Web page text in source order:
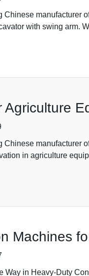
Chinese manufacturer
with swing arm.
Agriculture
Chinese manufacturer
in agriculture
Machines
Way in Heavy-Duty